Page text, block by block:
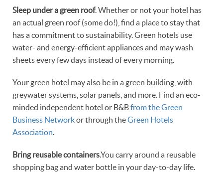
Sleep under a green roof. Whether or not your hotel has
an actual green roof (some do!), find a place to stay that
has a commitment to sustainability. Green hotels use
water- and energy-efficient appliances and may wash
sheets every few days instead of every morning.
Your green hotel may also be in a green building, with
greywater systems, solar panels, and more. Find an eco-
minded independent hotel or B&Bfrom the Green
Business Networkor through theGreen Hotels
Association
Bring reusable containers.You carry around a reusable
shopping bag and water bottle in your day-to-day life.